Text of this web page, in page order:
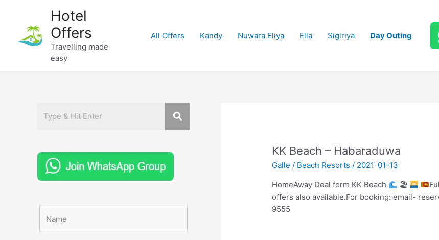
content
Hotel
Offers
Travelling made
easy
All Offers Kandy Nuwara Eliya Ella Sigiriya Day Outing
KK Beach – Habaraduwa
Galle / Beach Resorts / 2021-01-13
HomeAway Deal form KK Beach
🏖
offers also available.For booking: email-
9555